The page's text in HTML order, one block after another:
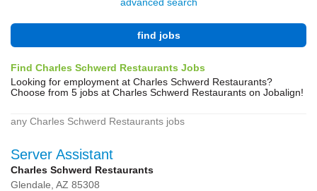
find jobs
Find Charles Schwerd Restaurants Jobs
Looking for employment at Charles Schwerd Restaurants?
Choose from 5 jobs at Charles Schwerd Restaurants on Jobalign!
any Charles Schwerd Restaurants jobs
Server Assistant
Charles Schwerd Restaurants
Glendale, AZ 85308